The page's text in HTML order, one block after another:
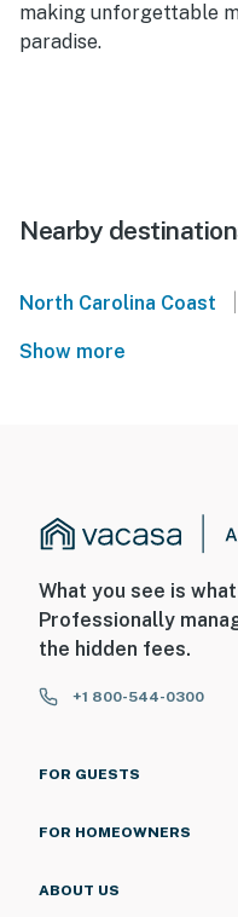
making unforgettable
paradise.
Nearby
North Carolina Coast |
Show more
What you see is
Professionally
the hidden fees.
+1 800-544-0300
FOR GUESTS
FOR HOMEOWNERS
ABOUT US